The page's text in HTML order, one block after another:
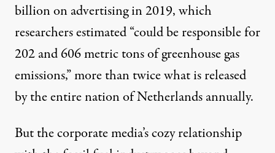
billionon advertising in 2019, which
researchers estimated “could be responsible for
202 and 606 metric tons of greenhouse gas
emissions,” more than twice what is released
by the entire nation of Netherlands annually.
But the corporate media’s cozy relationship